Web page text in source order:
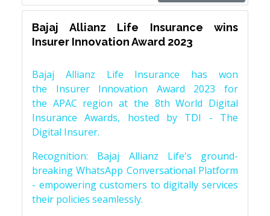
Bajaj Allianz Life Insurance wins
Insurer Innovation Award 2023
Bajaj Allianz Life Insurance has won
the Insurer Innovation Award 2023 for
the APAC region at the 8th World Digital
Insurance Awards, hosted by TDI - The
Digital Insurer.
Recognition: Bajaj Allianz Life's ground-
breaking WhatsApp Conversational Platform
- empowering customers to digitally services
their policies seamlessly.